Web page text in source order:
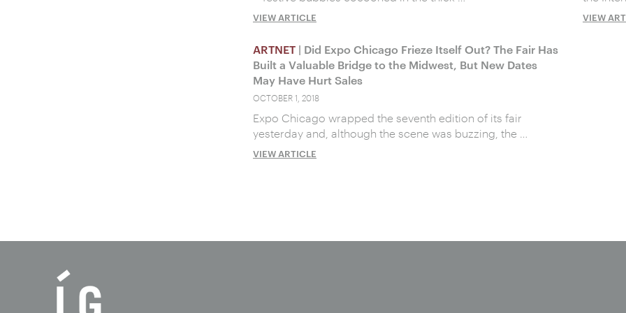
VIEW ARTICLE
ARTNET | Did Expo Chicago Frieze Itself Out? The Fair Has
Built a Valuable Bridge to the Midwest, But New Dates
May Have Hurt Sales
OCTOBER 1, 2018
Expo Chicago wrapped the seventh edition of its fair
yesterday and, although the scene was buzzing, the …
VIEW ARTICLE
VIEW